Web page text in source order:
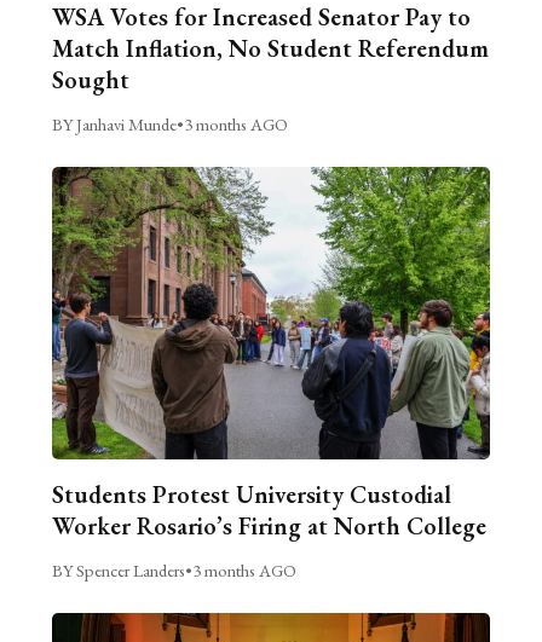
WSA Votes for Increased Senator Pay to
Match Inflation, No Student Referendum
Sought
BY Janhavi Munde•3 months AGO
Students Protest University Custodial
Worker Rosario’s Firing at North College
BY Spencer Landers•3 months AGO